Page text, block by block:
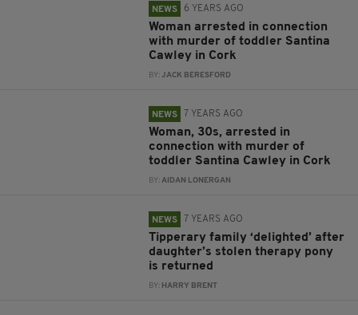
NEWS 6 YEARS AGO
Woman arrested in connection
with murder of toddler Santina
Cawley in Cork
BY:JACK BERESFORD
NEWS 7 YEARS AGO
Woman, 30s, arrested in
connection with murder of
toddler Santina Cawley in Cork
BY:AIDAN LONERGAN
NEWS 7 YEARS AGO
Tipperary family ‘delighted’ after
daughter’s stolen therapy pony
is returned
BY: HARRY BRENT